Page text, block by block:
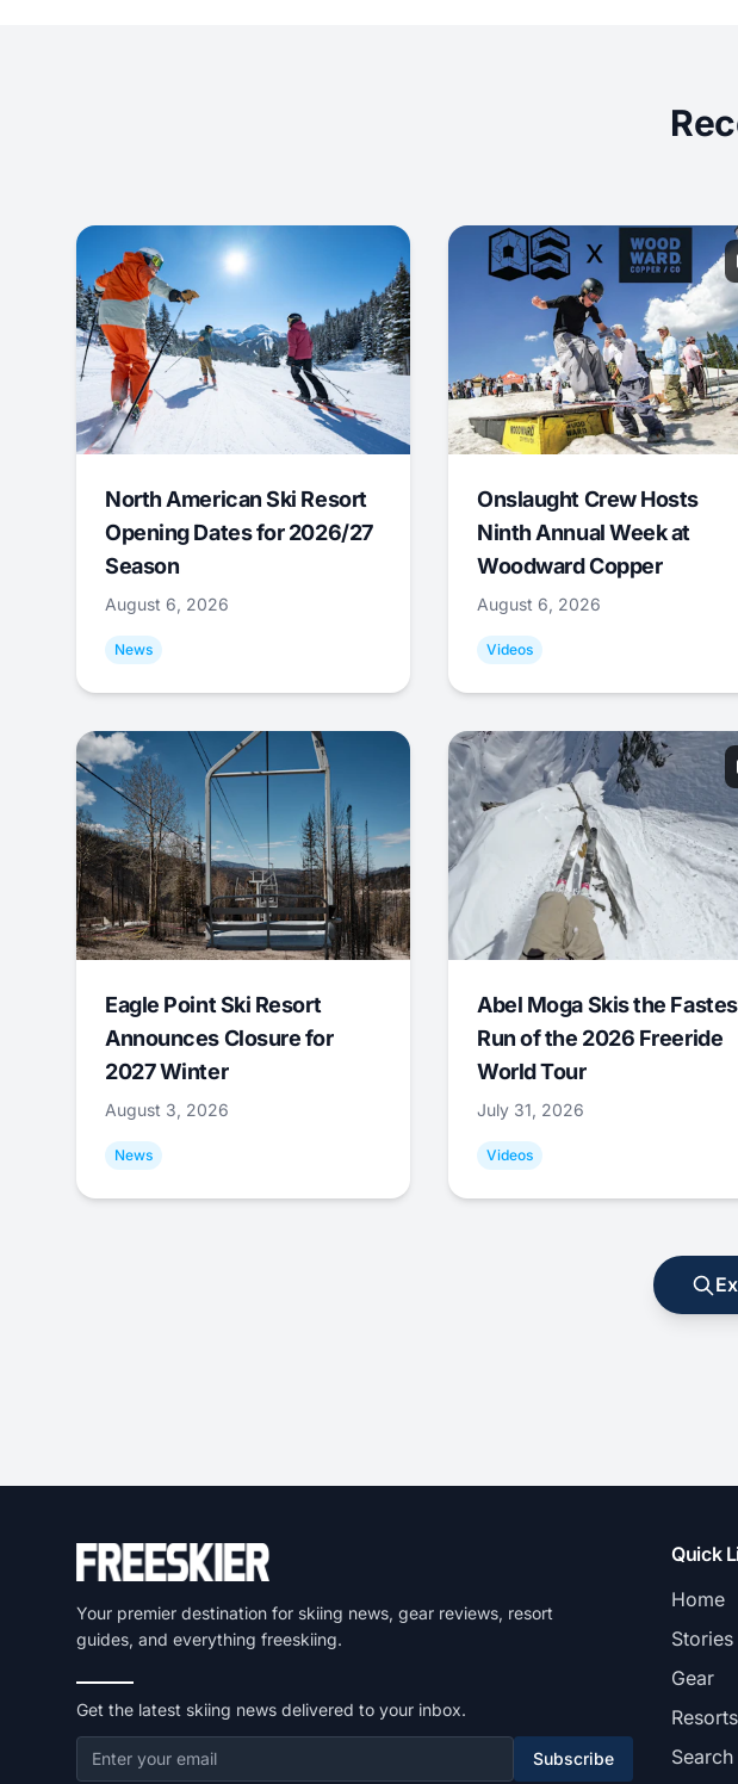
North American Ski Resort
Opening Dates for 2026/27
Season
August 6, 2026
News
Onslaught Crew Hosts
Ninth Annual Week at
Woodward Copper
August 6, 2026
Videos
Eagle Point Ski Resort
Announces Closure for
2027 Winter
August 3, 2026
News
Abel Moga Skis the
Run of the 2026 Freeride
World Tour
July 31, 2026
Videos
Your premier destination for skiing news, gear reviews, resort
guides, and everything freeskiing.
Get the latest skiing news delivered to your inbox.
Subscribe
Quick
Home
Stories
Gear
Resorts
Search